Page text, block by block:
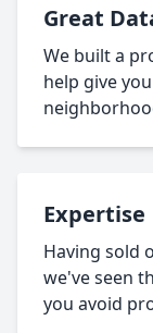
Great
We built a
help give
Expertise
Having sold
we've seen
you avoid